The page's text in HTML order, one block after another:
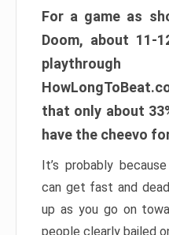
For a game as
Doom, about 11-
that only about
have the cheevo
It’s probably
can get fast and
up as you go on
people clearly bailed